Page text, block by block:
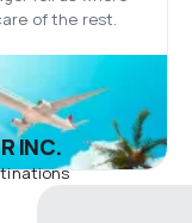
of the rest.
INC.